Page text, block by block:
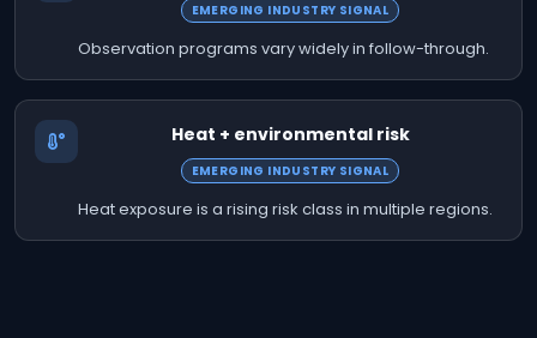
EMERGING INDUSTRY SIGNAL
Observation programs vary widely in follow-through.
Heat + environmental risk
EMERGING INDUSTRY SIGNAL
Heat exposure is a rising risk class in multiple regions.